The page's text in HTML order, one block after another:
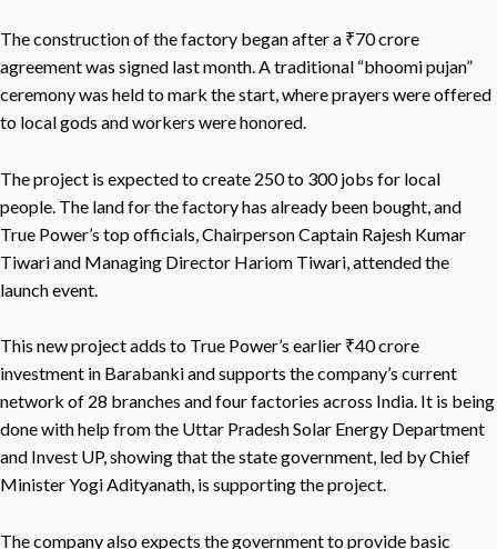
The construction of the factory began after a ₹70 crore
agreement was signed last month. A traditional “bhoomi pujan”
ceremony was held to mark the start, where prayers were offered
to local gods and workers were honored.
The project is expected to create 250 to 300 jobs for local
people. The land for the factory has already been bought, and
True Power’s top officials, Chairperson Captain Rajesh Kumar
Tiwari and Managing Director Hariom Tiwari, attended the
launch event.
This new project adds to True Power’s earlier ₹40 crore
investment in Barabanki and supports the company’s current
network of 28 branches and four factories across India. It is being
done with help from the Uttar Pradesh Solar Energy Department
and Invest UP, showing that the state government, led by Chief
Minister Yogi Adityanath, is supporting the project.
The company also expects the government to provide basic